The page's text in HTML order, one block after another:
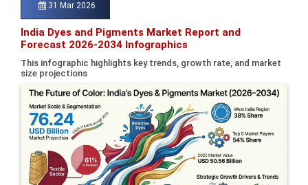
31 Mar 2026
India Dyes and Pigments Market Report and
Forecast 2026-2034 Infographics
This infographic highlights key trends, growth rate, and market
size projections